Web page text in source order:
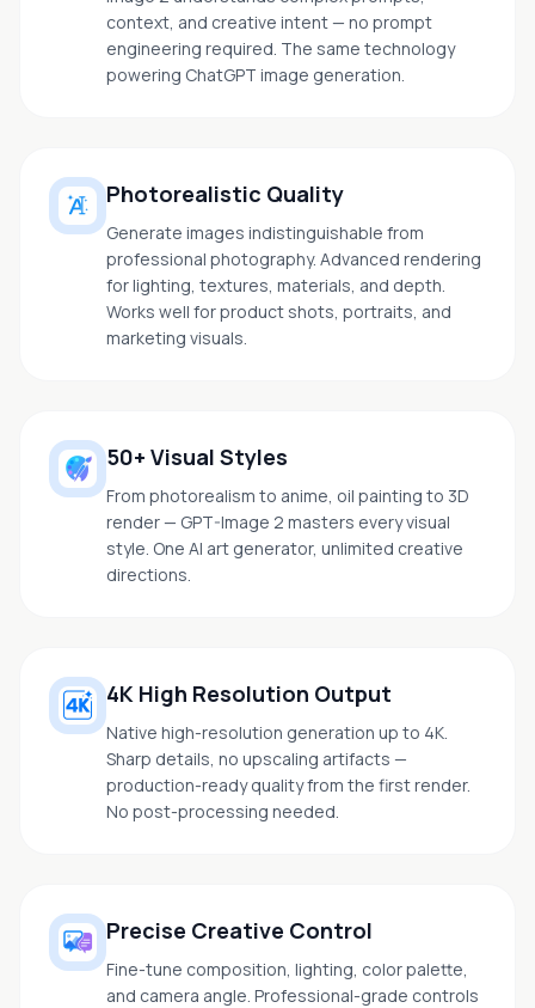
context, and creative intent — no prompt
engineering required. The same technology
powering ChatGPT image generation.
Photorealistic Quality
Generate images indistinguishable from
professional photography. Advanced rendering
for lighting, textures, materials, and depth.
Works well for product shots, portraits, and
marketing visuals.
50+ Visual Styles
From photorealism to anime, oil painting to 3D
render — GPT-Image 2 masters every visual
style. One AI art generator, unlimited creative
directions.
4K High Resolution Output
Native high-resolution generation up to 4K.
Sharp details, no upscaling artifacts —
production-ready quality from the first render.
No post-processing needed.
Precise Creative Control
Fine-tune composition, lighting, color palette,
and camera angle. Professional-grade controls